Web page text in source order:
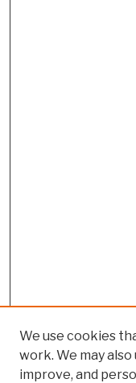
We use cookies
work. We may
improve, and